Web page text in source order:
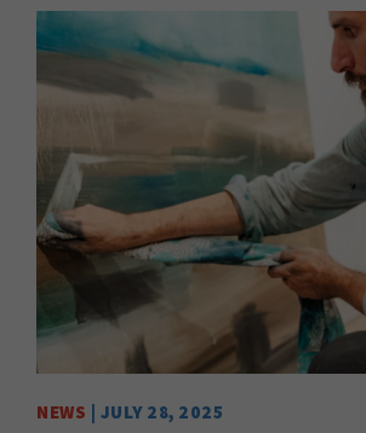
NEWS | JULY 28, 2025